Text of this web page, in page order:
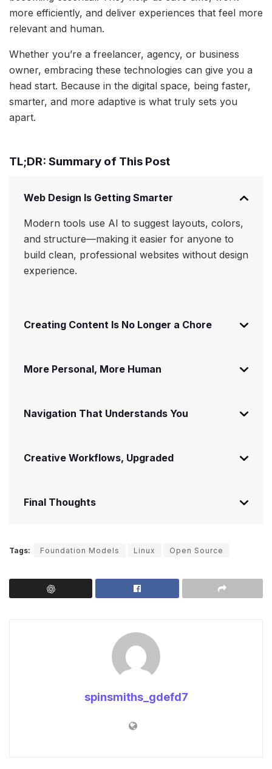
more efficiently, and deliver experiences that feel more
relevant and human.
Whether you’re a freelancer, agency, or business
owner, embracing these technologies can give you a
head start. Because in the digital space, being faster,
smarter, and more adaptive is what truly sets you
apart.
TL;DR: Summary of This Post
Web Design Is Getting Smarter
Modern tools use AI to suggest layouts, colors,
and structure—making it easier for anyone to
build clean, professional websites without design
experience.
Creating Content Is No Longer a Chore
More Personal, More Human
Navigation That Understands You
Creative Workflows, Upgraded
Final Thoughts
Tags: Foundation Models Linux Open Source
spinsmiths_gdefd7